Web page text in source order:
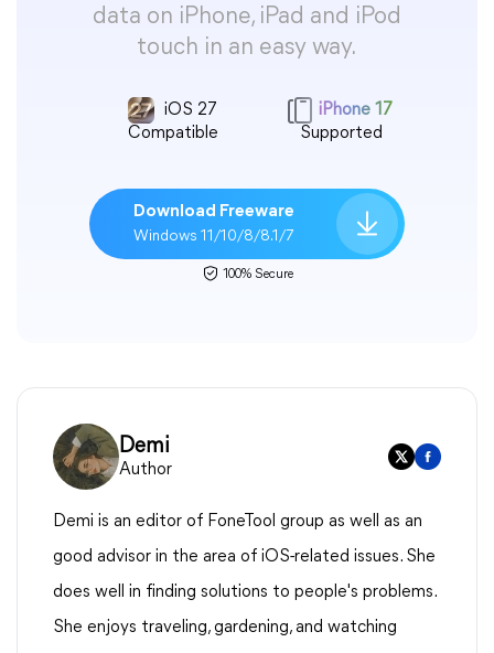
data on iPhone, iPad and iPod
touch in an easy way.
iOS 27
Compatible
iPhone 17
Supported
Download Freeware
Windows 11/10/8/8.1/7
100% Secure
Demi
Author
Demi is an editor of FoneTool group as well as an
good advisor in the area of iOS-related issues. She
does well in finding solutions to people's problems.
She enjoys traveling, gardening, and watching